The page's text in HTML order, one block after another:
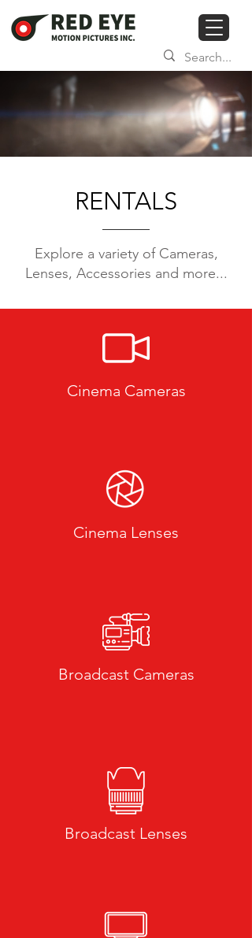
RENTALS
Explore a variety of Cameras,
Lenses, Accessories and more...
Cinema Cameras
Cinema Lenses
Broadcast Cameras
Broadcast Lenses